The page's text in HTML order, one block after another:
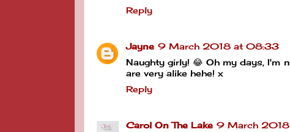
Reply
Jayne 9 March 2018 at 08:33
Naughty girly! 😂 Oh my days, I'm
are very alike hehe! x
Reply
Carol On The Lake 9 March